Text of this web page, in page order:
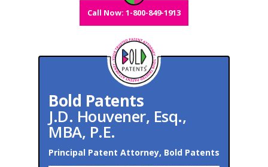
Call Now: 1-800-849-1913
Bold Patents
J.D. Houvener, Esq.,
MBA, P.E.
Principal Patent Attorney, Bold Patents